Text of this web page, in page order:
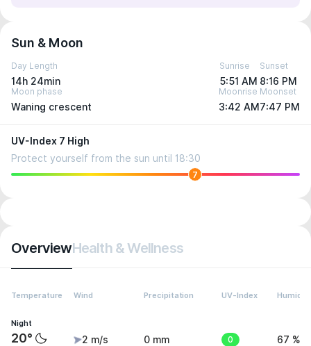
Sun & Moon
Day Length
14h 24min
Sunrise
5:51 AM
Sunset
8:16 PM
Moon phase
Waning crescent
Moonrise
3:42 AM
Moonset
7:47 PM
UV-Index 7 High
Protect yourself from the sun until 18:30
7
OverviewHealth & Wellness
Temperature Wind Precipitation UV-Index Humidity
Night
20° 2 m/s 0 mm 0 67 %